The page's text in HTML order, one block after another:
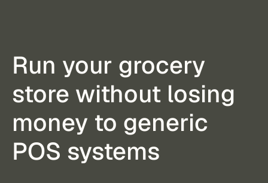
Run your grocery
store without losing
money to generic
POS systems